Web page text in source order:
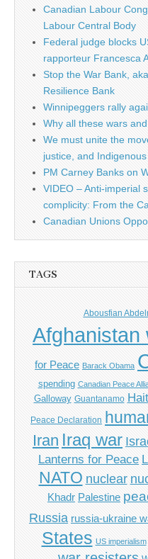
Canadian Labour
Labour Central Body
Federal judge blocks
rapporteur Francesca
Stop the War Bank,
Resilience Bank
Winnipeggers rally
Why all these wars
We must unite the
justice, and
PM Carney Banks on
VIDEO – Anti-imperial
complicity: From the
Canadian Unions
TAGS
Abousfian
Afghanistan
for Peace Barack Obama
spending Canadian Peace
Galloway Guantanamo
Peace Declaration
Iran Iraq war
Lanterns for Peace
NATO nuclear
Khadr Palestine
Russia russia-ukraine
States US imperialism